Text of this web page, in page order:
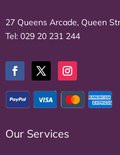
27 Queens Arcade, Queen
Tel: 029 20 231 244
Our Services